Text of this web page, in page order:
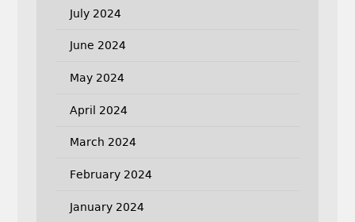
July 2024
June 2024
May 2024
April 2024
March 2024
February 2024
January 2024